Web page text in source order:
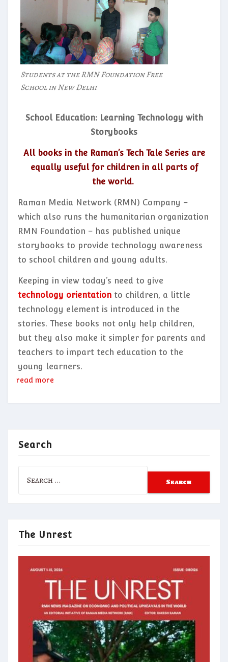
Students at the RMN Foundation Free
School in New Delhi
School Education: Learning Technology with
Storybooks
All books in the Raman’s Tech Tale Series are
equally useful for children in all parts of
the world.
Raman Media Network (RMN) Company –
which also runs the humanitarian organization
RMN Foundation – has published unique
storybooks to provide technology awareness
to school children and young adults.
Keeping in view today’s need to give
technology orientation to children, a little
technology element is introduced in the
stories. These books not only help children,
but they also make it simpler for parents and
teachers to impart tech education to the
young learners.
read more
Search
The Unrest